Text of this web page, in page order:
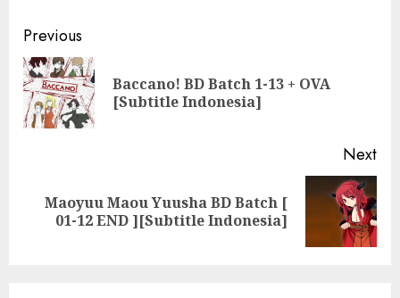
Post
navigation
Previous
Baccano! BD Batch 1-13 + OVA
[Subtitle Indonesia]
Next
Next
post:
Maoyuu Maou Yuusha BD Batch [
01-12 END ][Subtitle Indonesia]